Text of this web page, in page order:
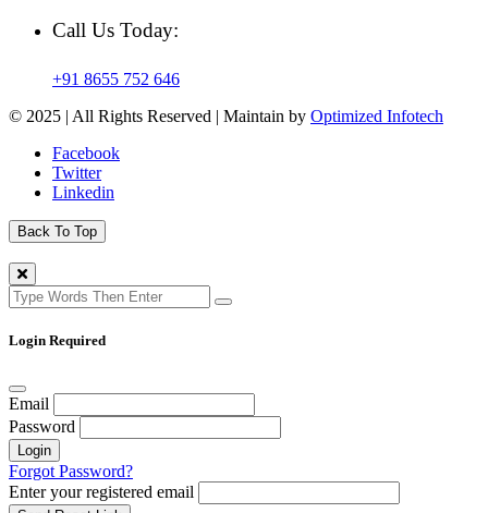
Call Us Today:
+91 8655 752 646
© 2025 | All Rights Reserved | Maintain by Optimized Infotech
Facebook
Twitter
Linkedin
Back To Top
Login Required
Email
Password
Login
Forgot Password?
Enter your registered email